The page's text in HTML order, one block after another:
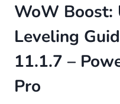
WoW
Leveling
11.1.7 –
Pro